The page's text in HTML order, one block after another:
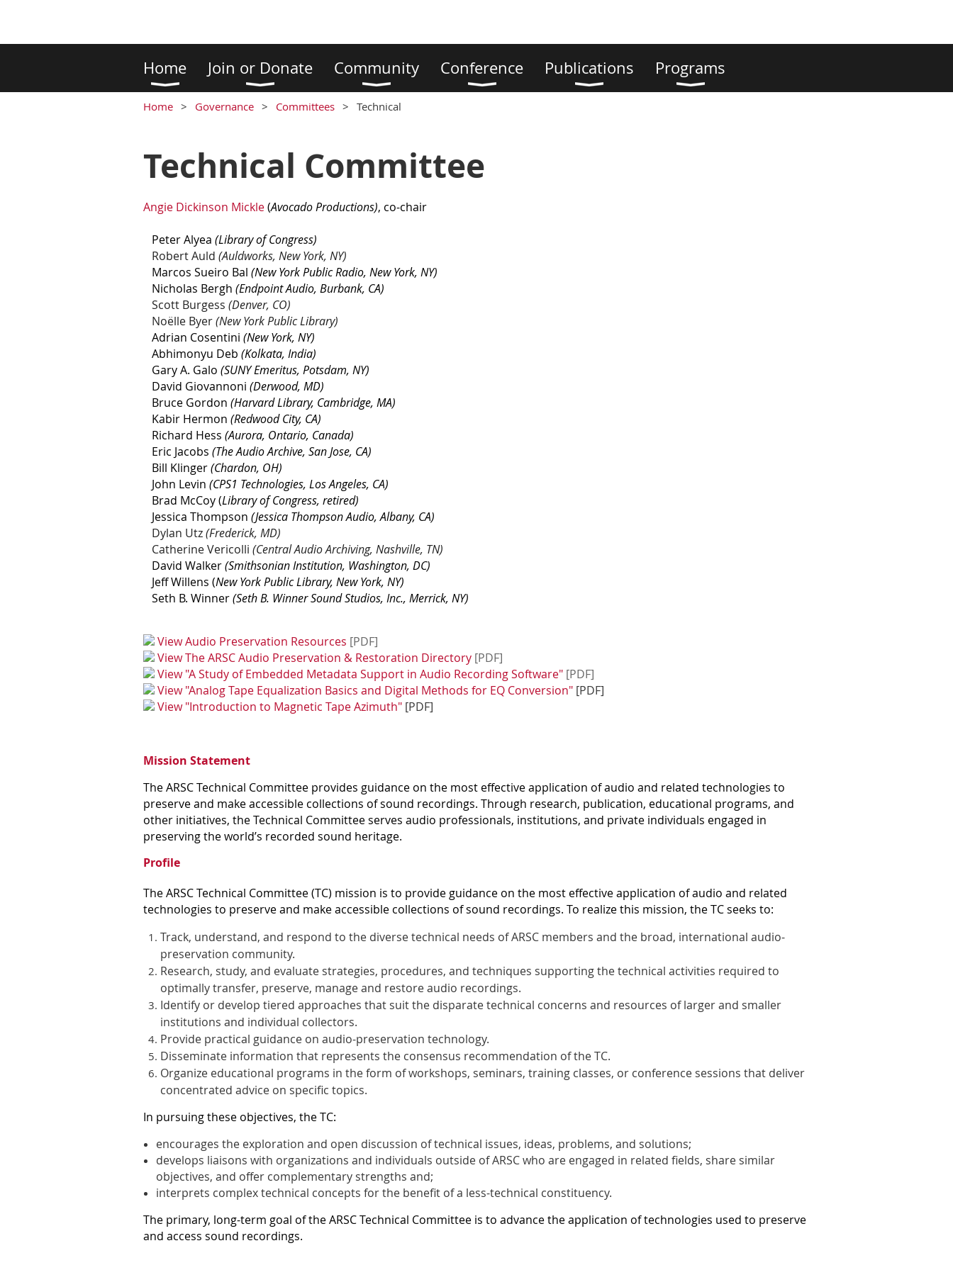
Home Join or Donate Community Conference Publications Programs
Home Governance Committees Technical
Technical Committee
Angie Dickinson Mickle(Avocado Productions), co-chair
Peter Alyea (Library of Congress)
Robert Auld (Auldworks, New York, NY)
Marcos Sueiro Bal (New York Public Radio, New York, NY)
Nicholas Bergh (Endpoint Audio, Burbank, CA)
Scott Burgess (Denver, CO)
Noëlle Byer(New York Public Library)
Adrian Cosentini (New York, NY)
Abhimonyu Deb (Kolkata, India)
Gary A. Galo (SUNY Emeritus, Potsdam, NY)
David Giovannoni (Derwood, MD)
Bruce Gordon (Harvard Library, Cambridge, MA)
Kabir Hermon (Redwood City, CA)
Richard Hess (Aurora, Ontario, Canada)
Eric Jacobs (The Audio Archive, San Jose, CA)
Bill Klinger(Chardon, OH)
John Levin (CPS1 Technologies, Los Angeles, CA)
Brad McCoy (Library of Congress, retired)
Jessica Thompson (Jessica Thompson Audio, Albany, CA)
Dylan Utz(Frederick, MD)
Catherine Vericolli (Central Audio Archiving, Nashville, TN)
David Walker(Smithsonian Institution, Washington, DC)
Jeff Willens (New York Public Library, New York, NY)
Seth B. Winner(Seth B. Winner Sound Studios, Inc., Merrick, NY)
View Audio Preservation Resources [PDF]
View The ARSC Audio Preservation & Restoration Directory [PDF]
View "A Study of Embedded Metadata Support in Audio Recording Software" [PDF]
View "Analog Tape Equalization Basics and Digital Methods for EQ Conversion" [PDF]
View "Introduction to Magnetic Tape Azimuth" [PDF]
Mission Statement
The ARSC Technical Committee provides guidance on the most effective application of audio and related technologies to
preserve and make accessible collections of sound recordings. Through research, publication, educational programs, and
other initiatives, the Technical Committee serves audio professionals, institutions, and private individuals engaged in
preserving the world’s recorded sound heritage.
Profile
The ARSC Technical Committee (TC) mission is to provide guidance on the most effective application of audio and related
technologies to preserve and make accessible collections of sound recordings. To realize this mission, the TC seeks to:
Track, understand, and respond to the diverse technical needs of ARSC members and the broad, international audio-
preservation community.
Research, study, and evaluate strategies, procedures, and techniques supporting the technical activities required to
optimally transfer, preserve, manage and restore audio recordings.
Identify or develop tiered approaches that suit the disparate technical concerns and resources of larger and smaller
institutions and individual collectors.
Provide practical guidance on audio-preservation technology.
Disseminate information that represents the consensus recommendation of the TC.
Organize educational programs in the form of workshops, seminars, training classes, or conference sessions that deliver
concentrated advice on specific topics.
In pursuing these objectives, the TC:
encourages the exploration and open discussion of technical issues, ideas, problems, and solutions;
develops liaisons with organizations and individuals outside of ARSC who are engaged in related fields, share similar
objectives, and offer complementary strengths and;
interprets complex technical concepts for the benefit of a less-technical constituency.
The primary, long-term goal of the ARSC Technical Committee is to advance the application of technologies used to preserve
and access sound recordings.